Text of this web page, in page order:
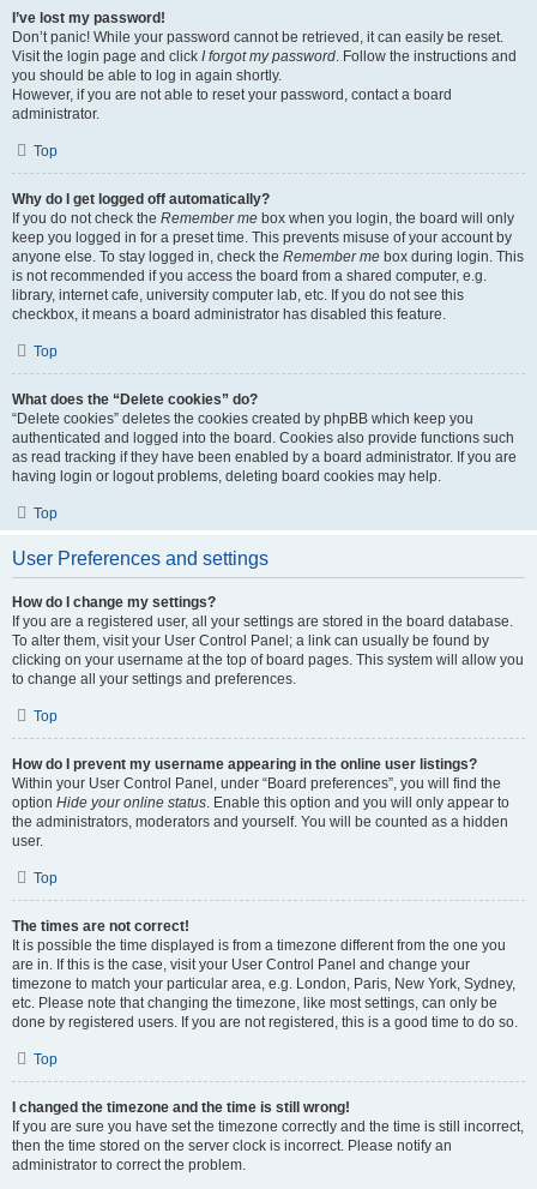
I’ve lost my password!
Don’t panic! While your password cannot be retrieved, it can easily be reset.
Visit the login page and click I forgot my password. Follow the instructions and
you should be able to log in again shortly.
However, if you are not able to reset your password, contact a board
administrator.
Top
Why do I get logged off automatically?
If you do not check the Remember me box when you login, the board will only
keep you logged in for a preset time. This prevents misuse of your account by
anyone else. To stay logged in, check the Remember me box during login. This
is not recommended if you access the board from a shared computer, e.g.
library, internet cafe, university computer lab, etc. If you do not see this
checkbox, it means a board administrator has disabled this feature.
Top
What does the “Delete cookies” do?
“Delete cookies” deletes the cookies created by phpBB which keep you
authenticated and logged into the board. Cookies also provide functions such
as read tracking if they have been enabled by a board administrator. If you are
having login or logout problems, deleting board cookies may help.
Top
User Preferences and settings
How do I change my settings?
If you are a registered user, all your settings are stored in the board database.
To alter them, visit your User Control Panel; a link can usually be found by
clicking on your username at the top of board pages. This system will allow you
to change all your settings and preferences.
Top
How do I prevent my username appearing in the online user listings?
Within your User Control Panel, under “Board preferences”, you will find the
option Hide your online status. Enable this option and you will only appear to
the administrators, moderators and yourself. You will be counted as a hidden
user.
Top
The times are not correct!
It is possible the time displayed is from a timezone different from the one you
are in. If this is the case, visit your User Control Panel and change your
timezone to match your particular area, e.g. London, Paris, New York, Sydney,
etc. Please note that changing the timezone, like most settings, can only be
done by registered users. If you are not registered, this is a good time to do so.
Top
I changed the timezone and the time is still wrong!
If you are sure you have set the timezone correctly and the time is still incorrect,
then the time stored on the server clock is incorrect. Please notify an
administrator to correct the problem.